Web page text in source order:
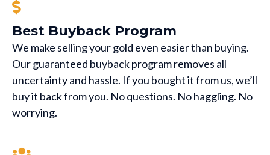
Best Buyback Program
We make selling your gold even easier than buying.
Our guaranteed buyback program removes all
uncertainty and hassle. If you bought it from us, we’ll
buy it back from you. No questions. No haggling. No
worrying.